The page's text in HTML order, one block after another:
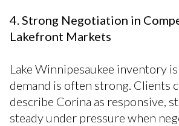
4. Strong Negotiation in
Lakefront Markets
Lake Winnipesaukee inventory
demand is often strong. Clients
describe Corina as responsive,
steady under pressure when